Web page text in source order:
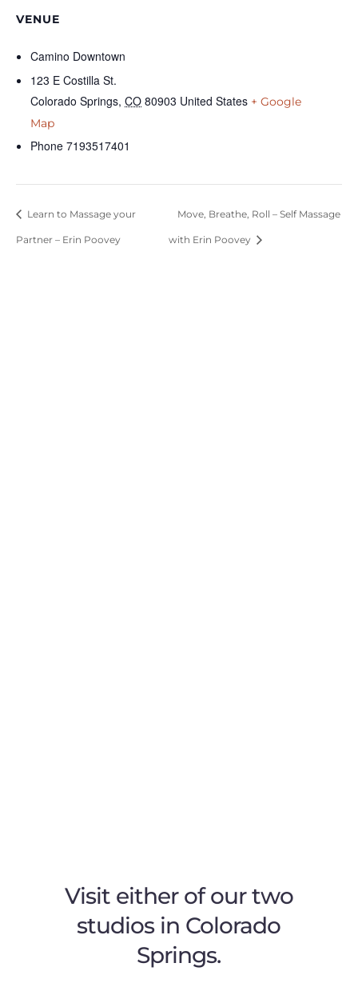
VENUE
Camino Downtown
123 E Costilla St.
Colorado Springs, CO 80903 United States + Google
Map
Phone 7193517401
Learn to Massage your
Partner – Erin Poovey
Move, Breathe, Roll – Self Massage
with Erin Poovey
Visit either of our two
studios in Colorado
Springs.